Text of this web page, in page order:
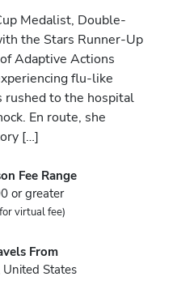
Medalist, Double-
the Stars Runner-Up
Adaptive Actions
flu-like
rushed to the hospital
En route, she
[…]
Fee Range
or greater
virtual fee)
From
United States